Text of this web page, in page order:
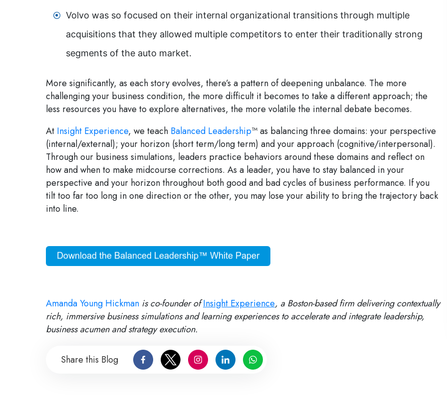
Volvo was so focused on their internal organizational transitions through multiple
acquisitions that they allowed multiple competitors to enter their traditionally strong
segments of the auto market.
More significantly, as each story evolves, there’s a pattern of deepening unbalance. The more
challenging your business condition, the more difficult it becomes to take a different approach; the
less resources you have to explore alternatives, the more volatile the internal debate becomes.
At Insight Experience, we teach Balanced Leadership™ as balancing three domains: your perspective
(internal/external); your horizon (short term/long term) and your approach (cognitive/interpersonal).
Through our business simulations, leaders practice behaviors around these domains and reflect on
how and when to make midcourse corrections. As a leader, you have to stay balanced in your
perspective and your horizon throughout both good and bad cycles of business performance. If you
tilt too far too long in one direction or the other, you may lose your ability to bring the trajectory back
into line.
Amanda Young Hickman is co-founder ofInsight Experience, a Boston-based firm delivering contextually
rich, immersive business simulations and learning experiences to accelerate and integrate leadership,
business acumen and strategy execution.
Share this Blog